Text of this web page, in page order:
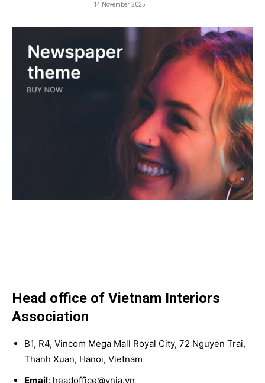
14 November, 2025
Head office of Vietnam Interiors
Association
B1, R4, Vincom Mega Mall Royal City, 72 Nguyen Trai,
Thanh Xuan, Hanoi, Vietnam
Email: headoffice@vnia.vn